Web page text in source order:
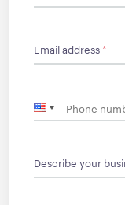
Email address*
Describe your